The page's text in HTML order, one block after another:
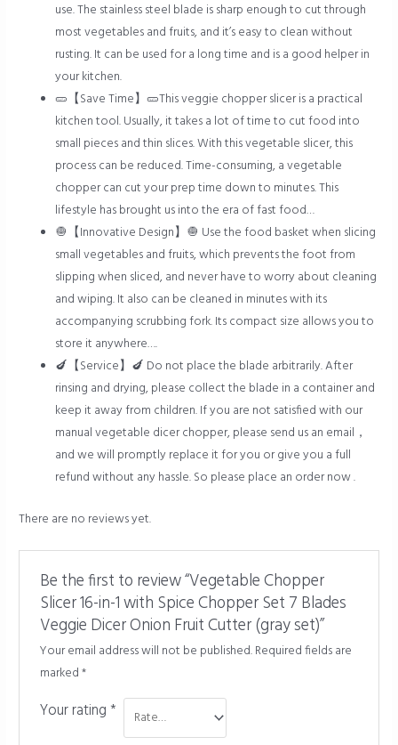
use. The stainless steel blade is sharp enough to cut through
most vegetables and fruits, and it’s easy to clean without
rusting. It can be used for a long time and is a good helper in
your kitchen.
🥒【Save Time】🥒This veggie chopper slicer is a practical
kitchen tool. Usually, it takes a lot of time to cut food into
small pieces and thin slices. With this vegetable slicer, this
process can be reduced. Time-consuming, a vegetable
chopper can cut your prep time down to minutes. This
lifestyle has brought us into the era of fast food…
🧅【Innovative Design】🧅 Use the food basket when slicing
small vegetables and fruits, which prevents the foot from
slipping when sliced, and never have to worry about cleaning
and wiping. It also can be cleaned in minutes with its
accompanying scrubbing fork. Its compact size allows you to
store it anywhere….
🍆【Service】🍆 Do not place the blade arbitrarily. After
rinsing and drying, please collect the blade in a container and
keep it away from children. If you are not satisfied with our
manual vegetable dicer chopper, please send us an email，
and we will promptly replace it for you or give you a full
refund without any hassle. So please place an order now .
There are no reviews yet.
Be the first to review “Vegetable Chopper
Slicer 16-in-1 with Spice Chopper Set 7 Blades
Veggie Dicer Onion Fruit Cutter (gray set)”
Your email address will not be published.Required fields are
marked*
Your rating *